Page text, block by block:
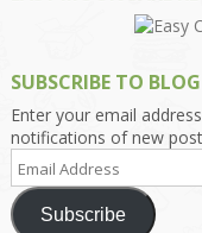
SUBSCRIBE TO
Enter your email
notifications of new
Email
Address
Subscribe